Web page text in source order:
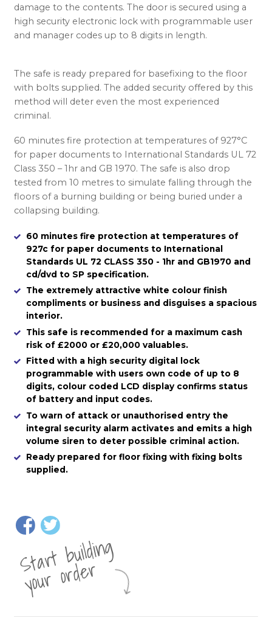
damage to the contents. The door is secured using a
high security electronic lock with programmable user
and manager codes up to 8 digits in length.
The safe is ready prepared for basefixing to the floor
with bolts supplied. The added security offered by this
method will deter even the most experienced
criminal.
60 minutes fire protection at temperatures of 927°C
for paper documents to International Standards UL 72
Class 350 – 1hr and GB 1970. The safe is also drop
tested from 10 metres to simulate falling through the
floors of a burning building or being buried under a
collapsing building.
60 minutes fire protection at temperatures of
927c for paper documents to International
Standards UL 72 CLASS 350 - 1hr and GB1970 and
cd/dvd to SP specification.
The extremely attractive white colour finish
compliments or business and disguises a spacious
interior.
This safe is recommended for a maximum cash
risk of £2000 or £20,000 valuables.
Fitted with a high security digital lock
programmable with users own code of up to 8
digits, colour coded LCD display confirms status
of battery and input codes.
To warn of attack or unauthorised entry the
integral security alarm activates and emits a high
volume siren to deter possible criminal action.
Ready prepared for floor fixing with fixing bolts
supplied.
St
a
rt
b
uil
di
n
g
yo
u
r
o
r
d
e
r